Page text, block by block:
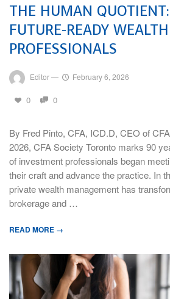
THE HUMAN
FUTURE-READY WEALTH
PROFESSIONALS
Editor— February 6, 2026
0 0
By Fred Pinto, CFA, ICD.D, CEO of
2026, CFA Society Toronto marks 90
of investment professionals began
their craft and advance the practice. In
private wealth management has
brokerage and …
READ MORE →